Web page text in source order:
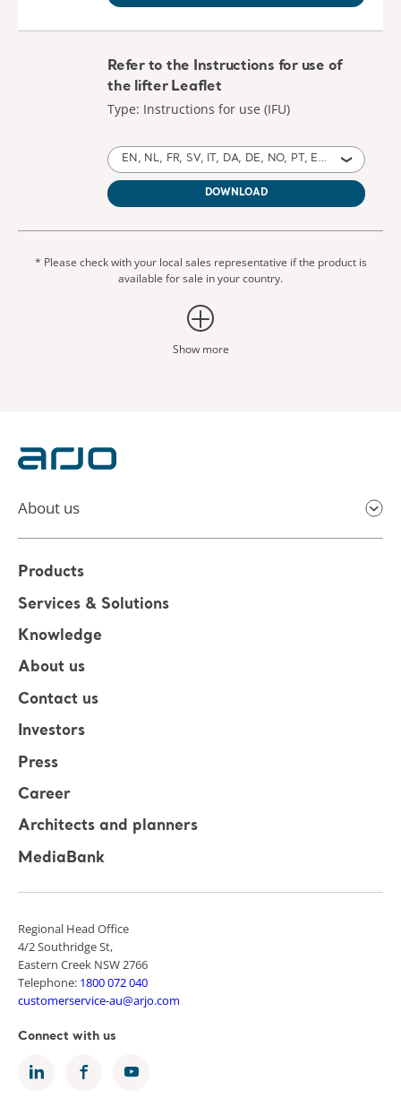
Refer to the Instructions for use of
the lifter Leaflet
Type: Instructions for use (IFU)
EN, NL, FR, SV, IT, DA, DE, NO, PT, ES, HE, CS, ZH, TH, KO, ZH, AR, PL, JA, SL, LT, ET, HU, RU, TR, EL, SK, LV, UK for Australia, International, Poland, United States of America, Belgium, Switzerland, Germany, Denmark, Spain, France, United Kingdom of Great Britain and Northern Ireland, Norway, Sweden, Canada, New Zealand, Italy, Netherlands, Portugal, Israel, Brazil, Czech Republic, China, Thailand, Taiwan, Saudi Arabia, Japan, Slovenia, Lithuania, Estonia, United Arab Emirates, South Korea, Hungary, Russia, Turkey, Greece, Slovakia, Latvia, Ukraine, South Africa, Montenegro
DOWNLOAD
* Please check with your local sales representative if the product is
available for sale in your country.
Show more
About us
Products
Services & Solutions
Knowledge
About us
Contact us
Investors
Press
Career
Architects and planners
MediaBank
Regional Head Office
4/2 Southridge St,
Eastern Creek NSW 2766
Telephone: 1800 072 040
customerservice-au@arjo.com
Connect with us